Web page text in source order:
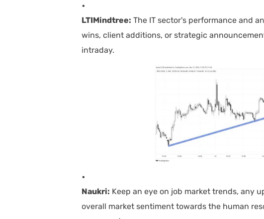
LTIMindtree: The IT sector's performance and
wins, client additions, or strategic
intraday.
Naukri: Keep an eye on job market trends, any
overall market sentiment towards the human